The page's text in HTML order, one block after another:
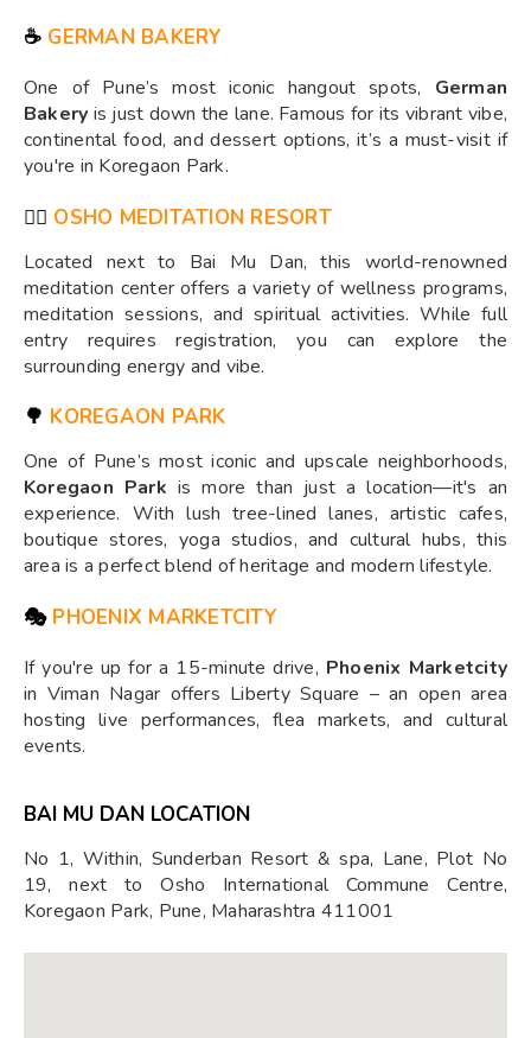
☕ GERMAN BAKERY
One of Pune’s most iconic hangout spots, German
Bakery is just down the lane. Famous for its vibrant vibe,
continental food, and dessert options, it’s a must-visit if
you're in Koregaon Park.
🧘‍♀️ OSHO MEDITATION RESORT
Located next to Bai Mu Dan, this world-renowned
meditation center offers a variety of wellness programs,
meditation sessions, and spiritual activities. While full
entry requires registration, you can explore the
surrounding energy and vibe.
🌳 KOREGAON PARK
One of Pune’s most iconic and upscale neighborhoods,
Koregaon Park is more than just a location—it's an
experience. With lush tree-lined lanes, artistic cafes,
boutique stores, yoga studios, and cultural hubs, this
area is a perfect blend of heritage and modern lifestyle.
🎭 PHOENIX MARKETCITY
If you're up for a 15-minute drive, Phoenix Marketcity
in Viman Nagar offers Liberty Square – an open area
hosting live performances, flea markets, and cultural
events.
BAI MU DAN LOCATION
No 1, Within, Sunderban Resort & spa, Lane, Plot No
19, next to Osho International Commune Centre,
Koregaon Park, Pune, Maharashtra 411001